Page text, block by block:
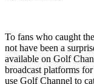
To fans who caught
not have been a
available on Golf
broadcast platforms
use Golf Channel to